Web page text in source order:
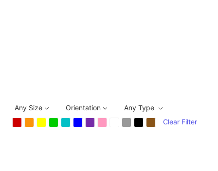
Any Size Orientation
Any Type
Clear Filter